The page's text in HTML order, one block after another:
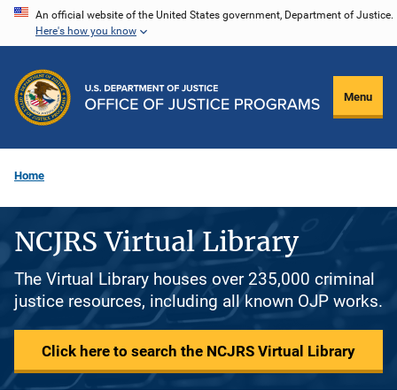
Skip
content
An official website of the United States government, Department of Justice.
Here's how you know
Menu
Home
NCJRS Virtual Library
The Virtual Library houses over 235,000 criminal
justice resources, including all known OJP works.
Click here to search the NCJRS Virtual Library